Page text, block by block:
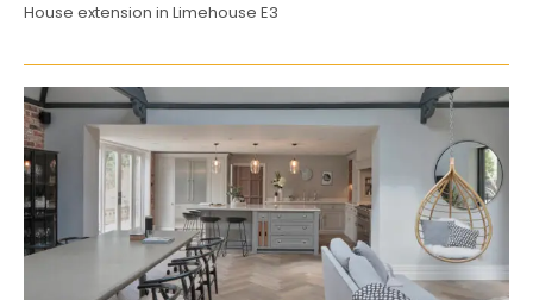
House extension in Limehouse E3